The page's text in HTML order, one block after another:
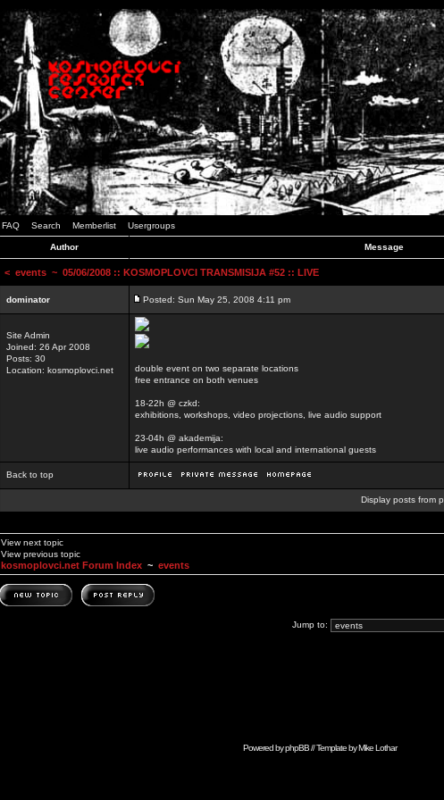
FAQ Search Memberlist Usergroups
Author Message
< events ~ 05/06/2008 :: KOSMOPLOVCI TRANSMISIJA #52 :: LIVE
dominator Posted: Sun May 25, 2008 4:11 pm
Site Admin
Joined: 26 Apr 2008
Posts: 30
Location: kosmoplovci.net
double event on two separate locations
free entrance on both venues
18-22h @ czkd:
exhibitions, workshops, video projections, live audio support
23-04h @ akademija:
live audio performances with local and international guests
Back to top
Display posts from
View next topic
View previous topic
kosmoplovci.net Forum Index ~ events
Jump to:
Powered byphpBB// Template byMike Lothar